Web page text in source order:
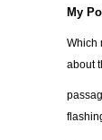
My
Which
about